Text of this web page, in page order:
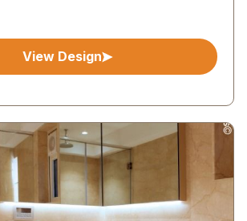
View Design